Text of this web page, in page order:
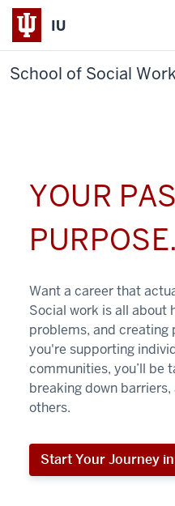
IU
School of Social Work
YOUR
PURPOSE.
Want a career that
Social work is all about
problems, and creating
you're supporting
communities, you’ll be
breaking down
others.
Start Your Journey